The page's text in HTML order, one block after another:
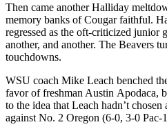
Then came another Halliday
memory banks of Cougar faithful.
regressed as the oft-criticized junior
another, and another. The Beavers
touchdowns.
WSU coach Mike Leach benched
favor of freshman Austin Apodaca,
to the idea that Leach hadn’t chosen
against No. 2 Oregon (6-0, 3-0 Pac-